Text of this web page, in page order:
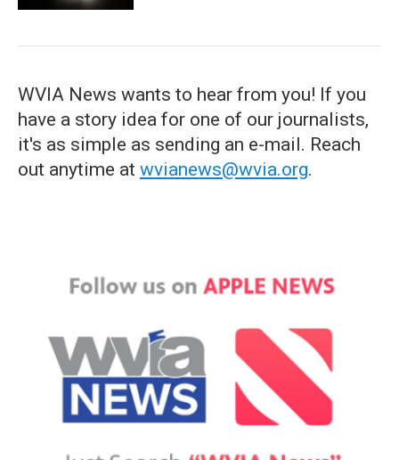
WVIA News wants to hear from you! If you
have a story idea for one of our journalists,
it's as simple as sending an e-mail. Reach
out anytime at wvianews@wvia.org.